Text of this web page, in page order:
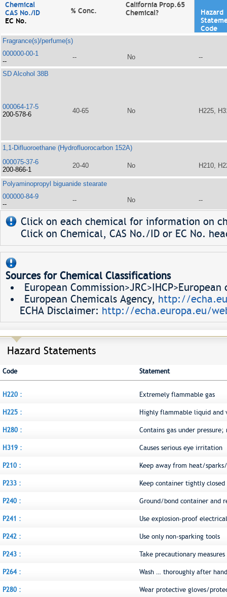
Chemical
CAS No./ID
EC No.
% Conc.
California Prop.65
Chemical?
Hazard
Code
Fragrance(s)/perfume(s)
000000-00-1
--
-- No --
SD Alcohol 38B
000064-17-5
200-578-6
40-65 No H225,
1,1-Difluoroethane (Hydrofluorocarbon 152A)
000075-37-6
200-866-1
20-40 No H210,
Polyaminopropyl biguanide stearate
000000-84-9
--
-- No --
Click on each chemical for information on
Click on Chemical, CAS No./ID or EC No.
Sources for Chemical Classifications
European
European Chemicals Agency, http://
ECHA Disclaimer: http://echa.europa.eu/
Hazard Statements
Code Statement
H220 : Extremely flammable gas
H225 : Highly flammable liquid and
H280 : Contains gas under
H319 : Causes serious eye irritation
P210 : Keep away from heat/
P233 : Keep container tightly closed
P240 : Ground/bond container and
P241 : Use explosion-proof
P242 : Use only non-sparking tools
P243 : Take precautionary
P264 : Wash … thoroughly after
P280 : Wear protective gloves/